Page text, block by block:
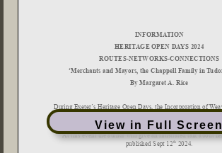
View in Full Screen